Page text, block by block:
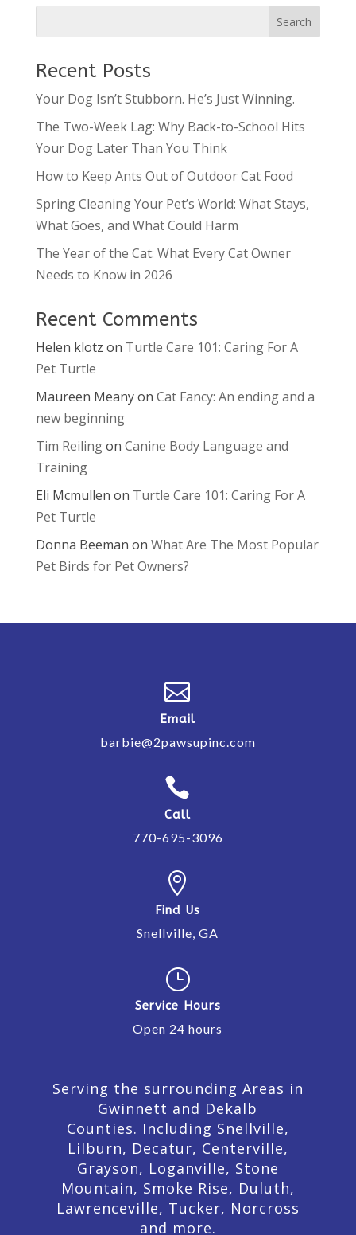
Recent Posts
Your Dog Isn’t Stubborn. He’s Just Winning.
The Two-Week Lag: Why Back-to-School Hits
Your Dog Later Than You Think
How to Keep Ants Out of Outdoor Cat Food
Spring Cleaning Your Pet’s World: What Stays,
What Goes, and What Could Harm
The Year of the Cat: What Every Cat Owner
Needs to Know in 2026
Recent Comments
Helen klotz on Turtle Care 101: Caring For A
Pet Turtle
Maureen Meanyon Cat Fancy: An ending and a
new beginning
Tim Reilingon Canine Body Language and
Training
Eli Mcmullen on Turtle Care 101: Caring For A
Pet Turtle
Donna Beeman on What Are The Most Popular
Pet Birds for Pet Owners?

Email
barbie@2pawsupinc.com

Call
770-695-3096

Find Us
Snellville, GA
}
Service Hours
Open 24 hours
Serving the surrounding Areas in
Gwinnett and Dekalb
Counties. Including Snellville,
Lilburn, Decatur, Centerville,
Grayson, Loganville, Stone
Mountain, Smoke Rise, Duluth,
Lawrenceville, Tucker, Norcross
and more.